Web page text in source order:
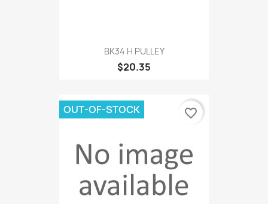
BK34 H PULLEY
$20.35
OUT-OF-STOCK favorite_border